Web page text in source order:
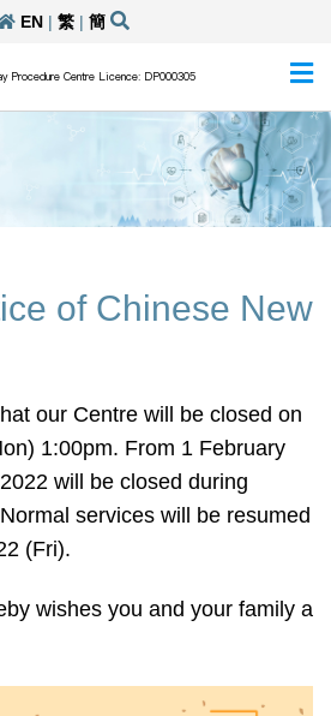
EN| 繁| 簡
Procedure Centre Licence: DP000305
of Chinese New
our Centre will be closed on
1:00pm. From 1 February
will be closed during
services will be resumed
(Fri).
wishes you and your family a